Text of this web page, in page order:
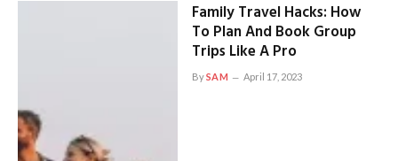
Family Travel Hacks: How
To Plan And Book Group
Trips Like A Pro
BySAM April 17, 2023